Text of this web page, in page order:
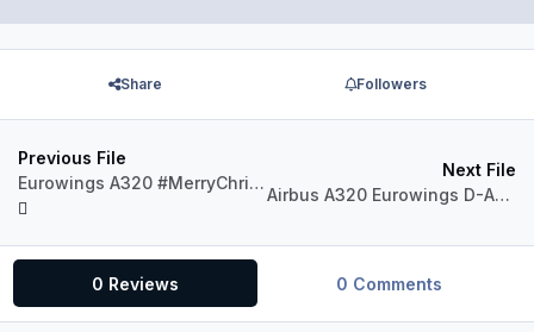
Share Followers
Previous File
Eurowings A320 #MerryChristmas (fictional)
Next File
Airbus A320 Eurowings D-AEWM Boomerang Club
0 Reviews 0 Comments